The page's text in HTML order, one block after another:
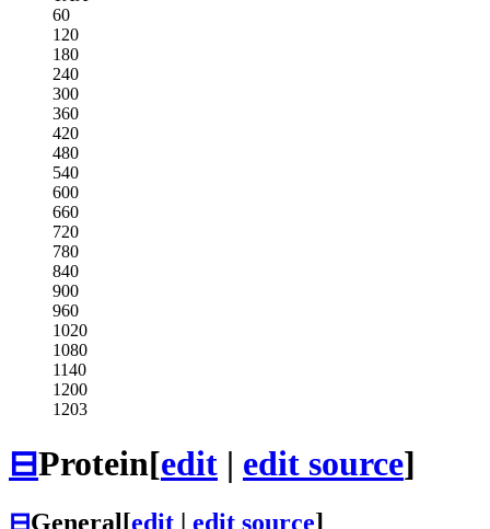
60
120
180
240
300
360
420
480
540
600
660
720
780
840
900
960
1020
1080
1140
1200
1203
⊟Protein[edit | edit source]
⊟General[edit edit source]